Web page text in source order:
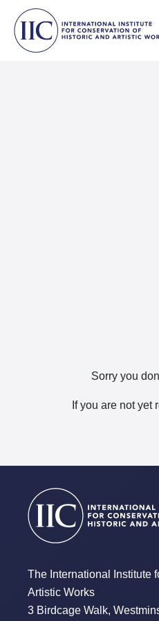
Sorry you
If you are not
The International Institute
Artistic Works
3 Birdcage Walk,